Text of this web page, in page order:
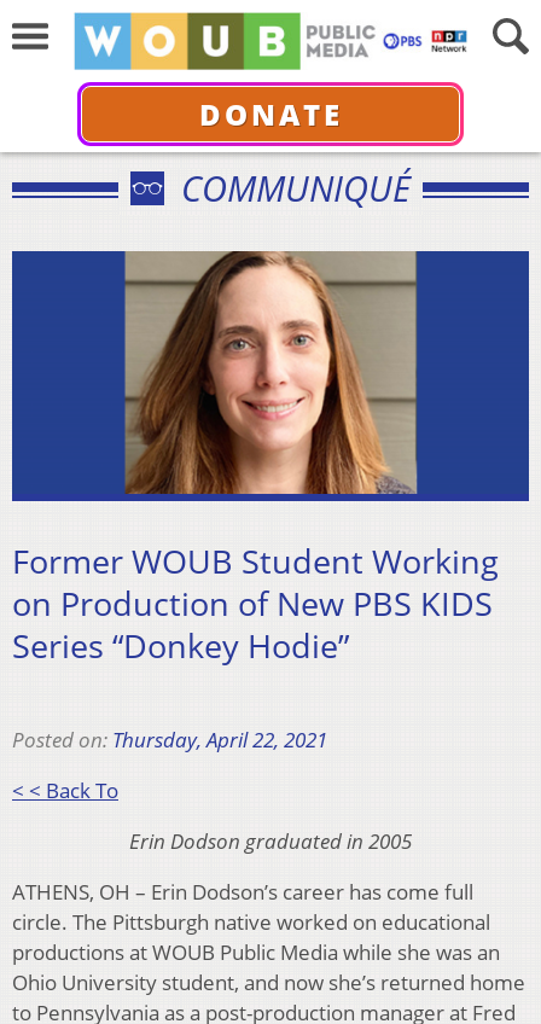
DONATE
COMMUNIQUÉ
Former WOUB Student Working
on Production of New PBS KIDS
Series “Donkey Hodie”
Posted on: Thursday, April 22, 2021
< < Back To
Erin Dodson graduated in 2005
ATHENS, OH – Erin Dodson’s career has come full
circle. The Pittsburgh native worked on educational
productions at WOUB Public Media while she was an
Ohio University student, and now she’s returned home
to Pennsylvania as a post-production manager at Fred